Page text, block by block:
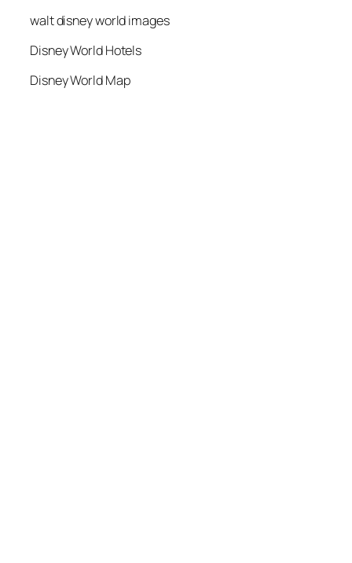
walt disney world images
Disney World Hotels
Disney World Map